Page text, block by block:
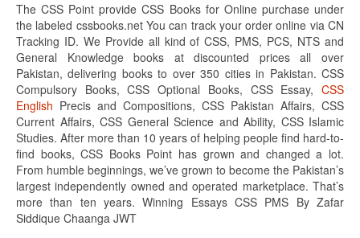
The CSS Point provide CSS Books for Online purchase under
the labeled cssbooks.net You can track your order online via CN
Tracking ID. We Provide all kind of CSS, PMS, PCS, NTS and
General Knowledge books at discounted prices all over
Pakistan, delivering books to over 350 cities in Pakistan. CSS
Compulsory Books, CSS Optional Books, CSS Essay, CSS
English Precis and Compositions, CSS Pakistan Affairs, CSS
Current Affairs, CSS General Science and Ability, CSS Islamic
Studies. After more than 10 years of helping people find hard-to-
find books, CSS Books Point has grown and changed a lot.
From humble beginnings, we’ve grown to become the Pakistan’s
largest independently owned and operated marketplace. That’s
more than ten years. Winning Essays CSS PMS By Zafar
Siddique Chaanga JWT